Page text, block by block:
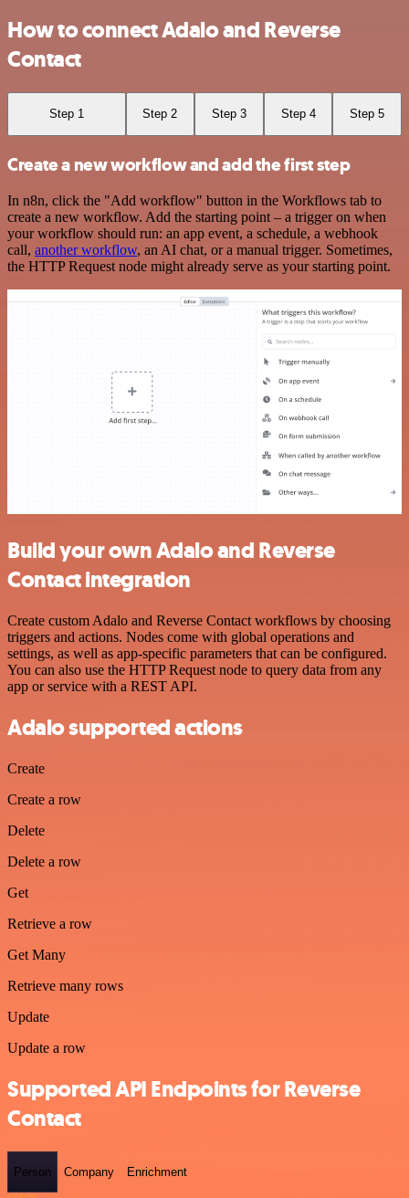
How to connect Adalo and Reverse
Contact
Step 1 Step 2 Step 3 Step 4 Step 5
Create a new workflow and add the first step
In n8n, click the "Add workflow" button in the Workflows tab to
create a new workflow. Add the starting point – a trigger on when
your workflow should run: an app event, a schedule, a webhook
call, another workflow, an AI chat, or a manual trigger. Sometimes,
the HTTP Request node might already serve as your starting point.
Build your own Adalo and Reverse
Contact integration
Create custom Adalo and Reverse Contact workflows by choosing
triggers and actions. Nodes come with global operations and
settings, as well as app-specific parameters that can be configured.
You can also use the HTTP Request node to query data from any
app or service with a REST API.
Adalo supported actions
Create
Create a row
Delete
Delete a row
Get
Retrieve a row
Get Many
Retrieve many rows
Update
Update a row
Supported API Endpoints for Reverse
Contact
Person Company Enrichment